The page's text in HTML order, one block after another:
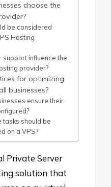
choose the
be considered
Hosting
support influence the
provider?
for optimizing
businesses?
ensure their
tasks should be
on a VPS?
Private Server
solution that